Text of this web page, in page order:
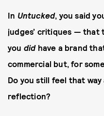
In Untucked, you said
judges’ critiques — that
you didhave a brand
commercial but, for
Do you still feel that
reflection?